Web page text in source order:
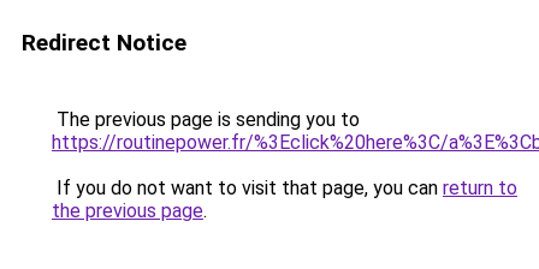
Redirect Notice
The previous page is sending you to
https://routinepower.fr/%3Eclick%20here%3C/
If you do not want to visit that page, you can return to
the previous page.